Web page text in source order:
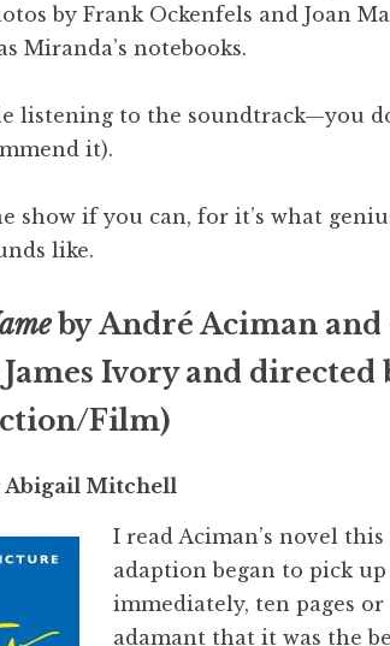
by Frank Ockenfels and Joan
Miranda’s notebooks.
listening to the soundtrack—you
it).
show if you can, for it’s what
like.
by André Aciman and
Ivory and directed
Film)
Abigail Mitchell
I read Aciman’s novel
adaption began to pick
immediately, ten pages
adamant that it was the